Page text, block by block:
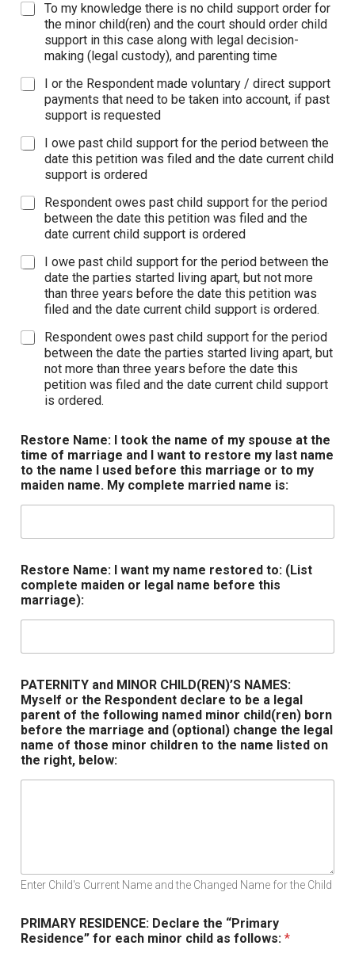
To my knowledge there is no child support order for
the minor child(ren) and the court should order child
support in this case along with legal decision-
making (legal custody), and parenting time
I or the Respondent made voluntary / direct support
payments that need to be taken into account, if past
support is requested
I owe past child support for the period between the
date this petition was filed and the date current child
support is ordered
Respondent owes past child support for the period
between the date this petition was filed and the
date current child support is ordered
I owe past child support for the period between the
date the parties started living apart, but not more
than three years before the date this petition was
filed and the date current child support is ordered.
Respondent owes past child support for the period
between the date the parties started living apart, but
not more than three years before the date this
petition was filed and the date current child support
is ordered.
Restore Name: I took the name of my spouse at the
time of marriage and I want to restore my last name
to the name I used before this marriage or to my
maiden name. My complete married name is:
Restore Name: I want my name restored to: (List
complete maiden or legal name before this
marriage):
PATERNITY and MINOR CHILD(REN)’S NAMES:
Myself or the Respondent declare to be a legal
parent of the following named minor child(ren) born
before the marriage and (optional) change the legal
name of those minor children to the name listed on
the right, below:
Enter Child's Current Name and the Changed Name for the Child
PRIMARY RESIDENCE: Declare the “Primary
Residence” for each minor child as follows: *